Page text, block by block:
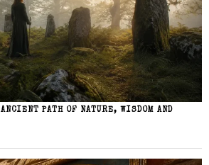
PATH OF NATURE, WISDOM AND